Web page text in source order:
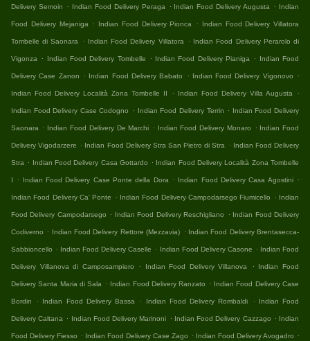
Delivery Semoin . Indian Food Delivery Peraga . Indian Food Delivery Augusta . Indian
Food Delivery Mejaniga . Indian Food Delivery Pionca . Indian Food Delivery Villatora
Tombelle di Saonara . Indian Food Delivery Villatora . Indian Food Delivery Perarolo di
Vigonza . Indian Food Delivery Tombelle . Indian Food Delivery Pianiga . Indian Food
Delivery Case Zanon . Indian Food Delivery Babato . Indian Food Delivery Vigonovo .
Indian Food Delivery Località Zona Tombelle II . Indian Food Delivery Villa Augusta .
Indian Food Delivery Case Codogno . Indian Food Delivery Terrin . Indian Food Delivery
Saonara . Indian Food Delivery De Marchi . Indian Food Delivery Monaro . Indian Food
Delivery Vigodarzere . Indian Food Delivery Stra San Pietro di Stra . Indian Food Delivery
Stra . Indian Food Delivery Casa Gottardo . Indian Food Delivery Località Zona Tombelle
I . Indian Food Delivery Case Ponte della Dora . Indian Food Delivery Casa Agostini .
Indian Food Delivery Ca' Ponte . Indian Food Delivery Campodarsego Fiumicello . Indian
Food Delivery Campodarsego . Indian Food Delivery Reschigliano . Indian Food Delivery
Codiverno . Indian Food Delivery Rettore (Mezzavia) . Indian Food Delivery Brentasecca-
Sabbioncello . Indian Food Delivery Caselle . Indian Food Delivery Casone . Indian Food
Delivery Villanova di Camposampiero . Indian Food Delivery Villanova . Indian Food
Delivery Santa Maria di Sala . Indian Food Delivery Ranzato . Indian Food Delivery Case
Bordin . Indian Food Delivery Bassa . Indian Food Delivery Rombaldi . Indian Food
Delivery Caltana . Indian Food Delivery Marinoni . Indian Food Delivery Cazzago . Indian
Food Delivery Fiesso . Indian Food Delivery Case Zago . Indian Food Delivery Avogadro .